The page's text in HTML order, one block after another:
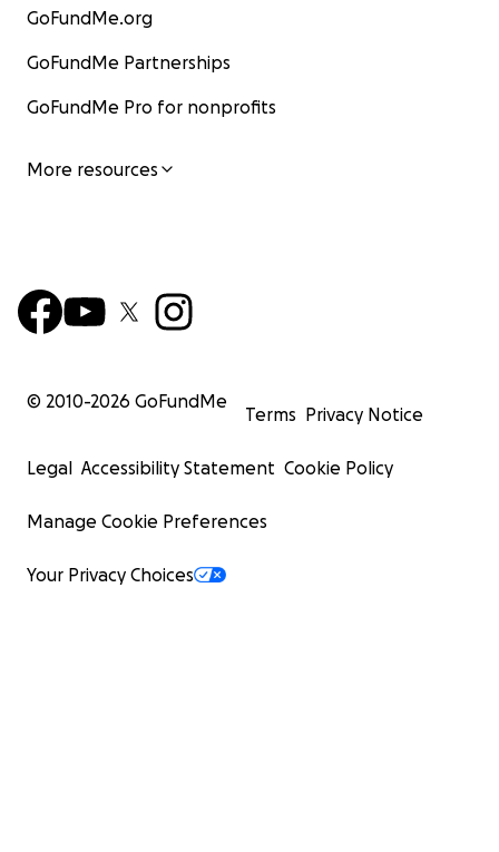
GoFundMe.org
GoFundMe Partnerships
GoFundMe Pro for nonprofits
More resources
© 2010-2026 GoFundMe
Terms Privacy Notice
Legal Accessibility Statement Cookie Policy
Manage Cookie Preferences
Your Privacy Choices